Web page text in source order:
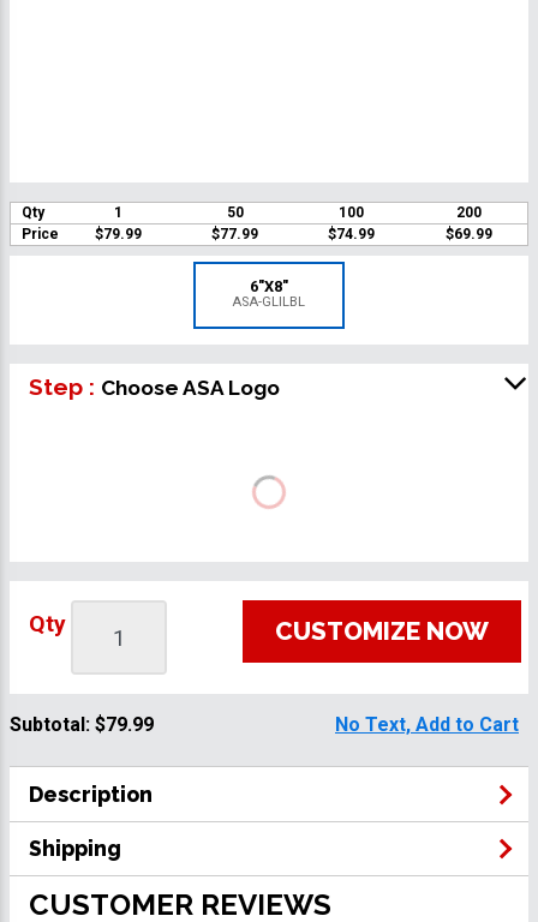
Qty 1 50 100
200
Price
$79.99 $77.99 $74.99 $69.99
6"X8"
ASA-GLILBL
Step : Choose ASA Logo
Qty CUSTOMIZE NOW
Subtotal: $79.99 No Text, Add to Cart
Description
Shipping
CUSTOMER REVIEWS